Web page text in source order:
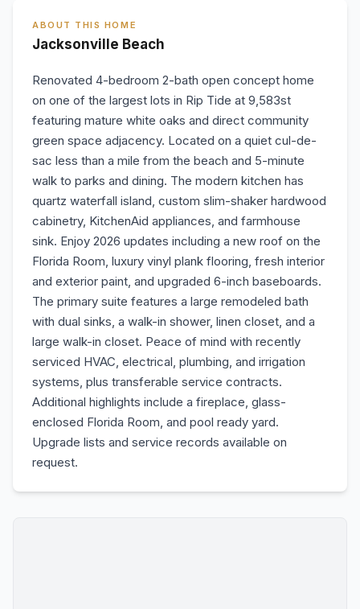
ABOUT THIS HOME
Jacksonville Beach
Renovated 4-bedroom 2-bath open concept home
on one of the largest lots in Rip Tide at 9,583st
featuring mature white oaks and direct community
green space adjacency. Located on a quiet cul-de-
sac less than a mile from the beach and 5-minute
walk to parks and dining. The modern kitchen has
quartz waterfall island, custom slim-shaker hardwood
cabinetry, KitchenAid appliances, and farmhouse
sink. Enjoy 2026 updates including a new roof on the
Florida Room, luxury vinyl plank flooring, fresh interior
and exterior paint, and upgraded 6-inch baseboards.
The primary suite features a large remodeled bath
with dual sinks, a walk-in shower, linen closet, and a
large walk-in closet. Peace of mind with recently
serviced HVAC, electrical, plumbing, and irrigation
systems, plus transferable service contracts.
Additional highlights include a fireplace, glass-
enclosed Florida Room, and pool ready yard.
Upgrade lists and service records available on
request.